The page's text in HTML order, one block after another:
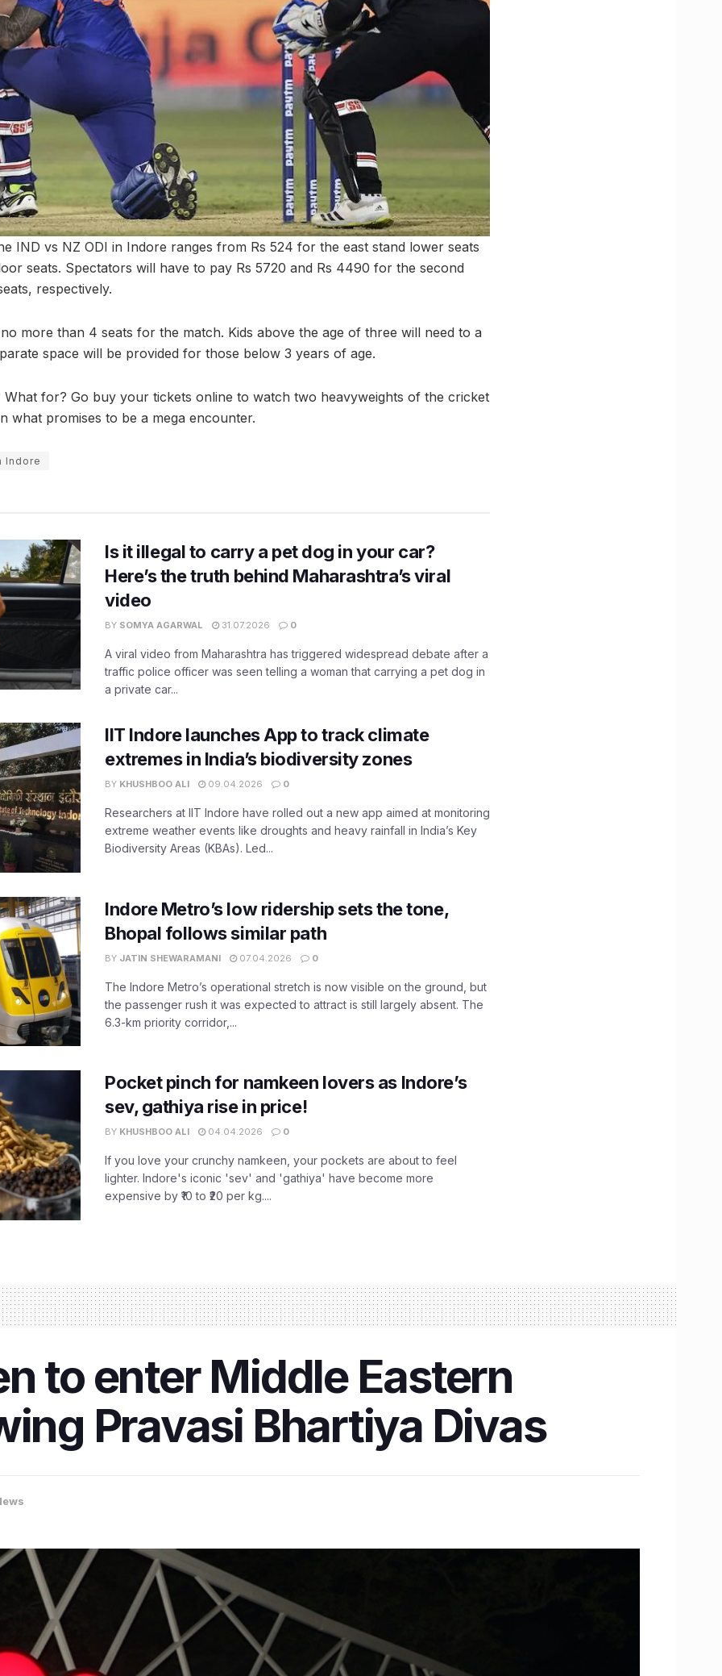
IND vs NZ ODI in Indore ranges from Rs 524 for the east stand lower seats
seats. Spectators will have to pay Rs 5720 and Rs 4490 for the second
respectively.
more than 4 seats for the match. Kids above the age of three will need to a
space will be provided for those below 3 years of age.
What for? Go buy your tickets online to watch two heavyweights of the cricket
what promises to be a mega encounter.
Indore
Is it illegal to carry a pet dog in your car?
Here’s the truth behind Maharashtra’s viral
video
BY SOMYA AGARWAL 31.07.2026 0
A viral video from Maharashtra has triggered widespread debate after a
traffic police officer was seen telling a woman that carrying a pet dog in
a private car...
IIT Indore launches App to track climate
extremes in India’s biodiversity zones
BY KHUSHBOO ALI 09.04.2026 0
Researchers at IIT Indore have rolled out a new app aimed at monitoring
extreme weather events like droughts and heavy rainfall in India’s Key
Biodiversity Areas (KBAs). Led...
Indore Metro’s low ridership sets the tone,
Bhopal follows similar path
BY JATIN SHEWARAMANI 07.04.2026 0
The Indore Metro’s operational stretch is now visible on the ground, but
the passenger rush it was expected to attract is still largely absent. The
6.3-km priority corridor,...
Pocket pinch for namkeen lovers as Indore’s
sev, gathiya rise in price!
BY KHUSHBOO ALI 04.04.2026 0
If you love your crunchy namkeen, your pockets are about to feel
lighter. Indore's iconic 'sev' and 'gathiya' have become more
expensive by ₹10 to ₹20 per kg....
to enter Middle Eastern
Pravasi Bhartiya Divas